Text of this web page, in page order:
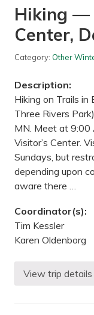
M
N
i
g
W
o
d
t
a
t
e
P
a
r
k
,
M
N
Hiking —
Center,
Category: Other
Description:
Hiking on Trails
Three Rivers
MN. Meet at 9:00
Visitor’s Center.
Sundays, but
depending upon
aware there …
Coordinator(s):
Tim Kessler
Karen Oldenborg
H
i
i
View trip details